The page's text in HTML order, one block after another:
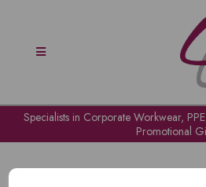
Specialists in Corporate Workwear,
Promotional